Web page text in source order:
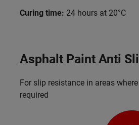
Curing time: 24 hours at 20°C
Asphalt Paint Anti
For slip resistance in areas
required